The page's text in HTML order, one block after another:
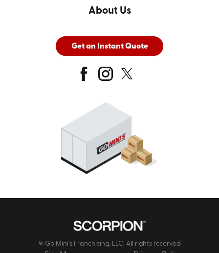
About Us
Get an Instant Quote
© Go Mini's Franchising, LLC. All rights reserved